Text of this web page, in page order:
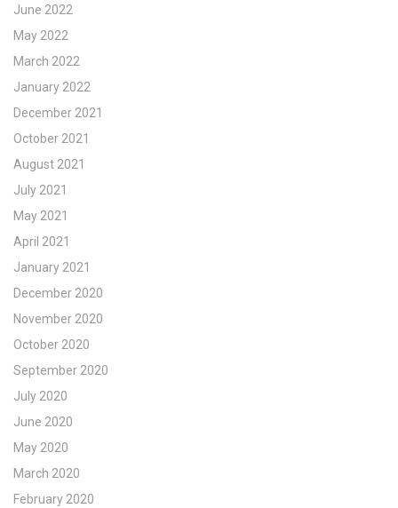
June 2022
May 2022
March 2022
January 2022
December 2021
October 2021
August 2021
July 2021
May 2021
April 2021
January 2021
December 2020
November 2020
October 2020
September 2020
July 2020
June 2020
May 2020
March 2020
February 2020